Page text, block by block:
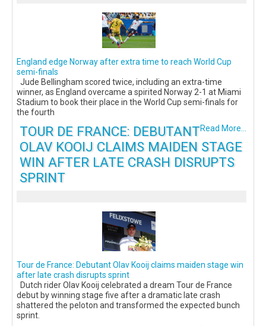
England edge Norway after extra time to reach World Cup
semi-finals
Jude Bellingham scored twice, including an extra-time
winner, as England overcame a spirited Norway 2-1 at Miami
Stadium to book their place in the World Cup semi-finals for
the fourth
Read More...
TOUR DE FRANCE: DEBUTANT
OLAV KOOIJ CLAIMS MAIDEN STAGE
WIN AFTER LATE CRASH DISRUPTS
SPRINT
Tour de France: Debutant Olav Kooij claims maiden stage win
after late crash disrupts sprint
Dutch rider Olav Kooij celebrated a dream Tour de France
debut by winning stage five after a dramatic late crash
shattered the peloton and transformed the expected bunch
sprint.